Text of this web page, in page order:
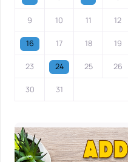
9 10 11 12
16 17 18 19
23 24 25 26
30 31